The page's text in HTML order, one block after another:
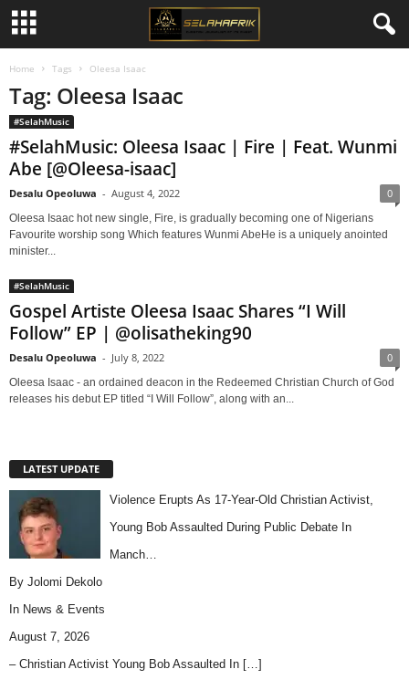
Home Tags Oleesa Isaac
Tag: Oleesa Isaac
#SelahMusic
#SelahMusic: Oleesa Isaac | Fire | Feat. Wunmi
Abe [@Oleesa-isaac]
Desalu Opeoluwa - August 4, 2022 0
Oleesa Isaac hot new single, Fire, is gradually becoming one of Nigerians
Favourite worship song Which features Wunmi AbeHe is a uniquely anointed
minister...
#SelahMusic
Gospel Artiste Oleesa Isaac Shares “I Will
Follow” EP | @olisatheking90
Desalu Opeoluwa - July 8, 2022 0
Oleesa Isaac - an ordained deacon in the Redeemed Christian Church of God
releases his debut EP titled “I Will Follow”, along with an...
LATEST UPDATE
Violence Erupts As 17-Year-Old Christian Activist,
Young Bob Assaulted During Public Debate In
Manch…
By Jolomi Dekolo
In News & Events
August 7, 2026
– Christian Activist Young Bob Assaulted In […]